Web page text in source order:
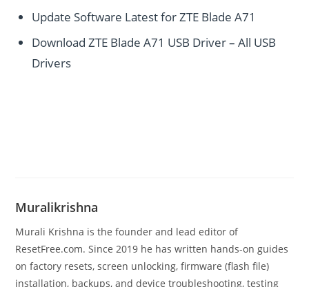
Update Software Latest for ZTE Blade A71
Download ZTE Blade A71 USB Driver – All USB
Drivers
Muralikrishna
Murali Krishna is the founder and lead editor of
ResetFree.com. Since 2019 he has written hands-on guides
on factory resets, screen unlocking, firmware (flash file)
installation, backups, and device troubleshooting, testing